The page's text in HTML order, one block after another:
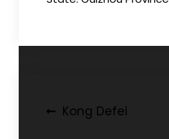
PostKong Defei